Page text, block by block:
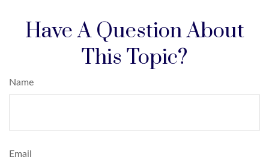
Have A Question About
This Topic?
Name
Email